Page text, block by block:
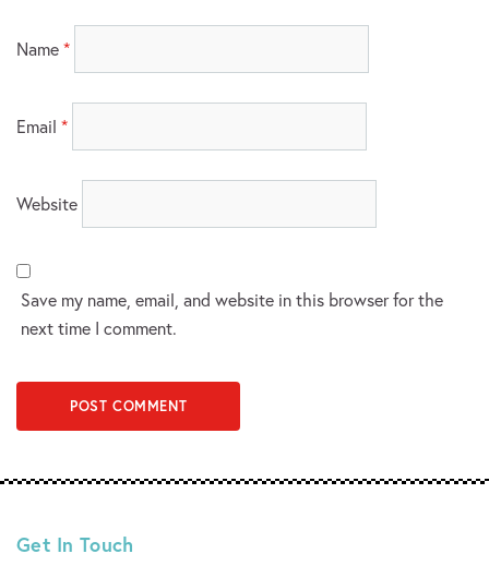
Name*
Email *
Website
Save my name, email, and website in this browser for the
next time I comment.
Get In Touch